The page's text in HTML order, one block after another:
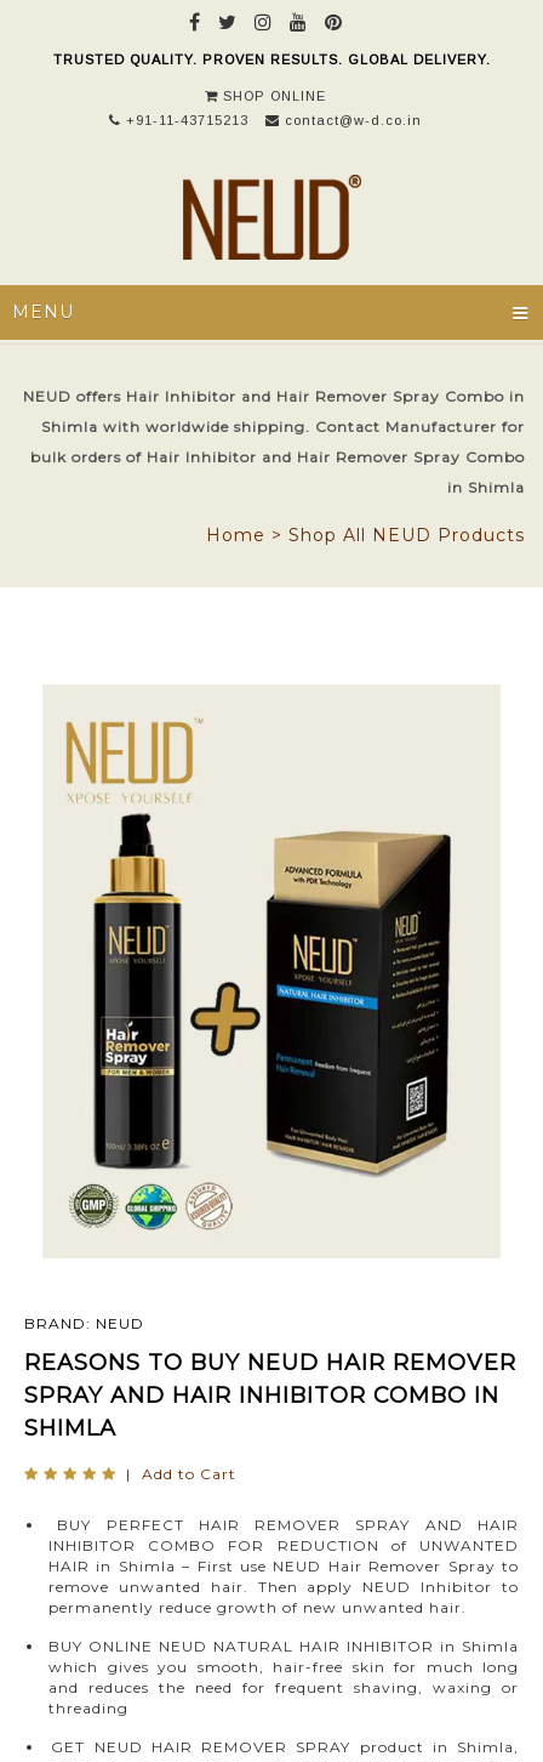
TRUSTED QUALITY. PROVEN RESULTS. GLOBAL DELIVERY.
SHOP ONLINE
+91-11-43715213
contact@w-d.co.in
MENU ≡
NEUD offers Hair Inhibitor and Hair Remover Spray Combo in
Shimla with worldwide shipping. Contact Manufacturer for
bulk orders of Hair Inhibitor and Hair Remover Spray Combo
in Shimla
Home > Shop All NEUD Products
BRAND: NEUD
REASONS TO BUY NEUD HAIR REMOVER
SPRAY AND HAIR INHIBITOR COMBO IN
SHIMLA
| Add to Cart
BUY PERFECT HAIR REMOVER SPRAY AND HAIR
INHIBITOR COMBO FOR REDUCTION of UNWANTED
HAIR in Shimla – First use NEUD Hair Remover Spray to
remove unwanted hair. Then apply NEUD Inhibitor to
permanently reduce growth of new unwanted hair.
BUY ONLINE NEUD NATURAL HAIR INHIBITOR in Shimla
which gives you smooth, hair-free skin for much long
and reduces the need for frequent shaving, waxing or
threading
GET NEUD HAIR REMOVER SPRAY product in Shimla,